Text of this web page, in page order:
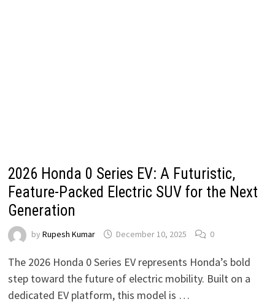
2026 Honda 0 Series EV: A Futuristic,
Feature-Packed Electric SUV for the Next
Generation
byRupesh Kumar December 10, 2025 0
The 2026 Honda 0 Series EV represents Honda’s bold
step toward the future of electric mobility. Built on a
dedicated EV platform, this model is …